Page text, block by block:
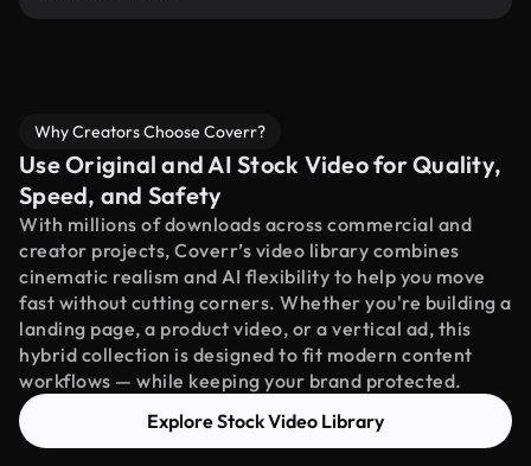
Why Creators Choose Coverr?
Use Original and AI Stock Video for Quality,
Speed, and Safety
With millions of downloads across commercial and
creator projects, Coverr’s video library combines
cinematic realism and AI flexibility to help you move
fast without cutting corners. Whether you're building a
landing page, a product video, or a vertical ad, this
hybrid collection is designed to fit modern content
workflows — while keeping your brand protected.
Explore Stock Video Library